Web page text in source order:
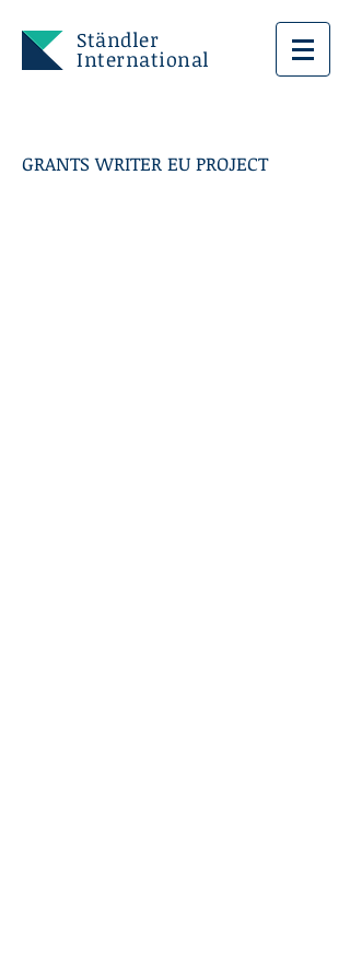
Ständler
International
GRANTS WRITER EU PROJECT